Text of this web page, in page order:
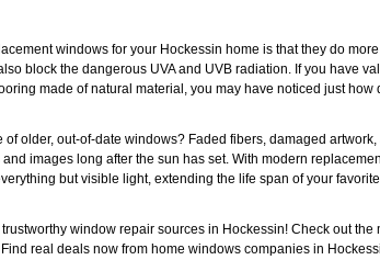
windows for your Hockessin home is that they do
block the dangerous UVA and UVB radiation. If you have
made of natural material, you may have noticed just how
older, out-of-date windows? Faded fibers, damaged
images long after the sun has set. With modern
but visible light, extending the life span of your
window repair sources in Hockessin! Check out the
real deals now from home windows companies in